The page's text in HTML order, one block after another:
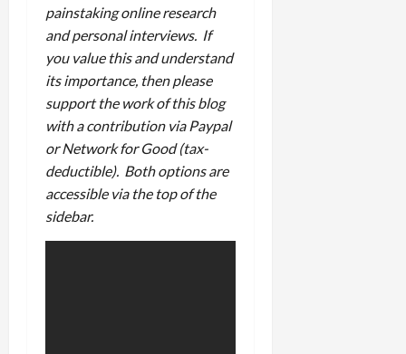
painstaking online research
and personal interviews. If
you value this and understand
its importance, then please
support the work of this blog
with a contribution via Paypal
or Network for Good (tax-
deductible). Both options are
accessible via the top of the
sidebar.